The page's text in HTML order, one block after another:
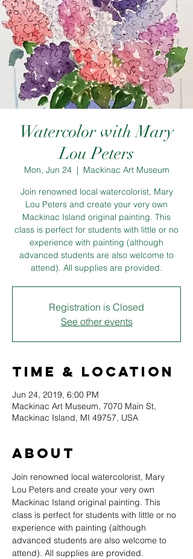
Watercolor with Mary
Lou Peters
Mon, Jun 24
  |
Mackinac Art Museum
Join renowned local watercolorist, Mary
Lou Peters and create your very own
Mackinac Island original painting. This
class is perfect for students with little or no
experience with painting (although
advanced students are also welcome to
attend). All supplies are provided.
Registration is Closed
See other events
Time & Location
Jun 24, 2019, 6:00 PM
Mackinac Art Museum, 7070 Main St,
Mackinac Island, MI 49757, USA
About
Join renowned local watercolorist, Mary
Lou Peters and create your very own
Mackinac Island original painting. This
class is perfect for students with little or no
experience with painting (although
advanced students are also welcome to
attend). All supplies are provided.